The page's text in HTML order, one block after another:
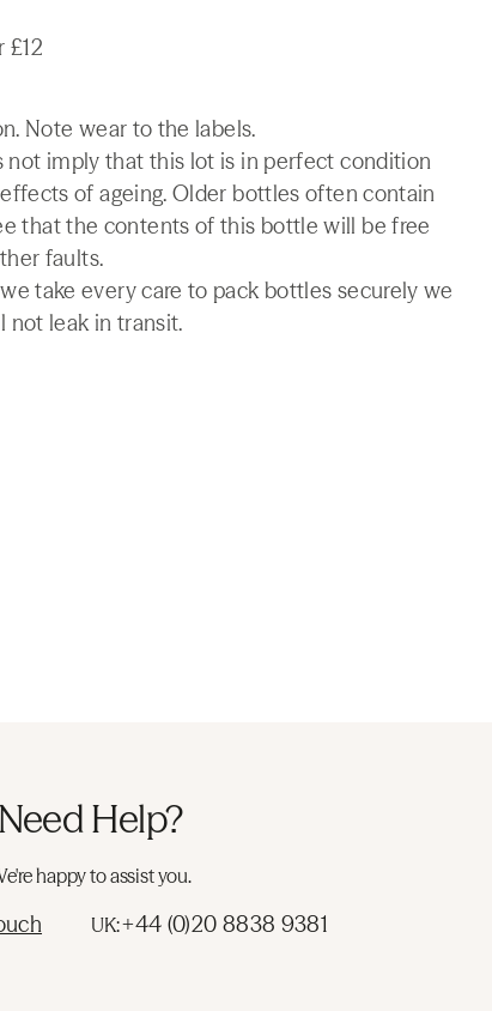
£12
Note wear to the labels.
imply that this lot is in perfect condition
of ageing. Older bottles often contain
that the contents of this bottle will be free
faults.
take every care to pack bottles securely we
not leak in transit.
Need Help?
happy to assist you.
UK:+44 (0)20 8838 9381